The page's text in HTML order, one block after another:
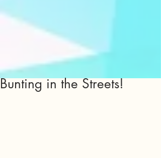
Bunting in the Streets!